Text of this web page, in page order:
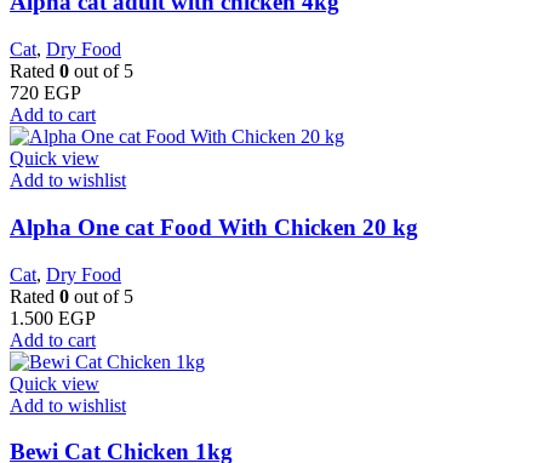
Cat, Dry Food
Rated 0 out of 5
720 EGP
Add to cart
Quick view
Add to wishlist
Alpha One cat Food With Chicken 20 kg
Cat, Dry Food
Rated 0 out of 5
1.500 EGP
Add to cart
Quick view
Add to wishlist
Bewi Cat Chicken 1kg